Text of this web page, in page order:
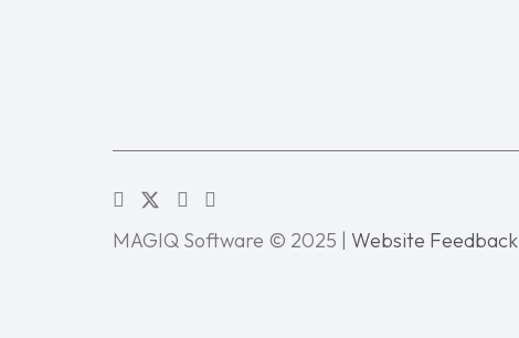
MAGIQ Software © 2025 | Website Feedback